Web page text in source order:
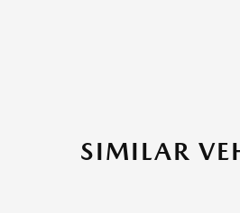
SIMILAR